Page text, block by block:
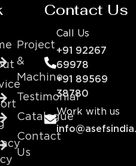
Project
&
Machine
Testimonial
Catalogue
Contact
Us
Contact Us
Call Us
+91 92267
69978
+91 89569
38780
Work with us